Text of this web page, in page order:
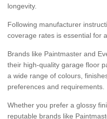
longevity.
Following manufacturer
coverage rates is essential for
Brands like Paintmaster and
their high-quality garage floor
a wide range of colours,
preferences and requirements.
Whether you prefer a glossy
reputable brands like